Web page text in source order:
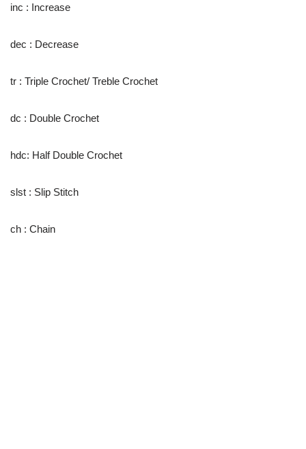
inc : Increase
dec : Decrease
tr : Triple Crochet/ Treble Crochet
dc : Double Crochet
hdc: Half Double Crochet
slst : Slip Stitch
ch : Chain